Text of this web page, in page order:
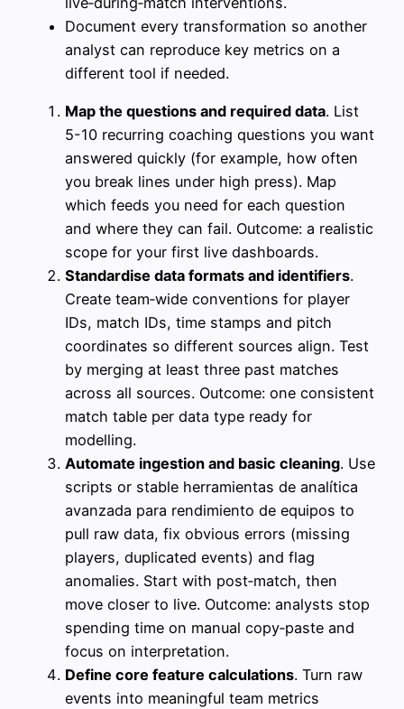
Document every transformation so another
analyst can reproduce key metrics on a
different tool if needed.
Map the questions and required data. List
5-10 recurring coaching questions you want
answered quickly (for example, how often
you break lines under high press). Map
which feeds you need for each question
and where they can fail. Outcome: a realistic
scope for your first live dashboards.
Standardise data formats and identifiers.
Create team‑wide conventions for player
IDs, match IDs, time stamps and pitch
coordinates so different sources align. Test
by merging at least three past matches
across all sources. Outcome: one consistent
match table per data type ready for
modelling.
Automate ingestion and basic cleaning. Use
scripts or stable herramientas de analítica
avanzada para rendimiento de equipos to
pull raw data, fix obvious errors (missing
players, duplicated events) and flag
anomalies. Start with post‑match, then
move closer to live. Outcome: analysts stop
spending time on manual copy‑paste and
focus on interpretation.
Define core feature calculations. Turn raw
events into meaningful team metrics